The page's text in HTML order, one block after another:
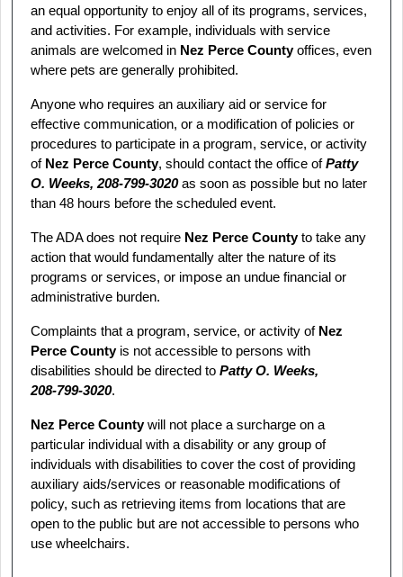
an equal opportunity to enjoy all of its programs, services,
and activities. For example, individuals with service
animals are welcomed in Nez Perce Countyoffices, even
where pets are generally prohibited.
Anyone who requires an auxiliary aid or service for
effective communication, or a modification of policies or
procedures to participate in a program, service, or activity
of Nez Perce County, should contact the office ofPatty
O. Weeks, 208‑799‑3020as soon as possible but no later
than 48 hours before the scheduled event.
The ADA does not require Nez Perce Countyto take any
action that would fundamentally alter the nature of its
programs or services, or impose an undue financial or
administrative burden.
Complaints that a program, service, or activity of Nez
Perce Countyis not accessible to persons with
disabilities should be directed to Patty O. Weeks,
208‑799‑3020.
Nez Perce Countywill not place a surcharge on a
particular individual with a disability or any group of
individuals with disabilities to cover the cost of providing
auxiliary aids/services or reasonable modifications of
policy, such as retrieving items from locations that are
open to the public but are not accessible to persons who
use wheelchairs.